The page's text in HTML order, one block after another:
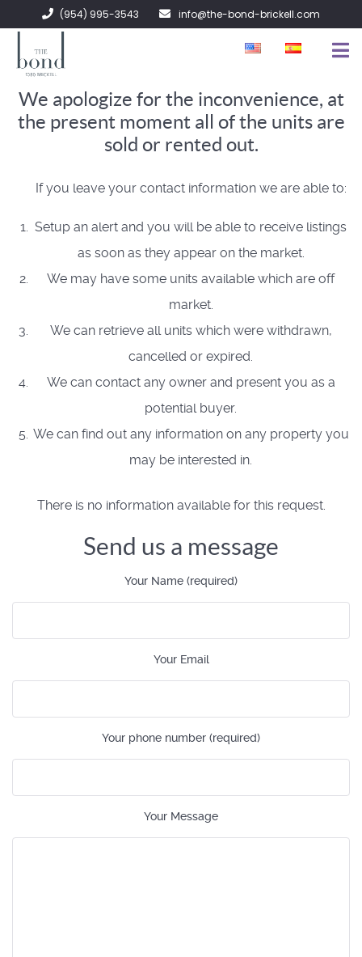
(954) 995-3543 info@the-bond-brickell.com
FOR SALE
FOR RENT
We apologize for the inconvenience, at
the present moment all of the units are
sold or rented out.
If you leave your contact information we are able to:
Setup an alert and you will be able to receive listings
as soon as they appear on the market.
We may have some units available which are off
market.
We can retrieve all units which were withdrawn,
cancelled or expired.
We can contact any owner and present you as a
potential buyer.
We can find out any information on any property you
may be interested in.
There is no information available for this request.
Send us a message
Your Name (required)
Your Email
Your phone number (required)
Your Message